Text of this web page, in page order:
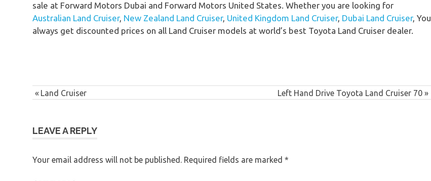
sale at Forward Motors Dubai and Forward Motors United States. Whether you are looking for
Australian Land Cruiser, New Zealand Land Cruiser, United Kingdom Land Cruiser, Dubai Land Cruiser, You
always get discounted prices on all Land Cruiser models at world’s best Toyota Land Cruiser dealer.
Post
Previous
Land Cruiser
Next
Left Hand Drive Toyota Land Cruiser 70
LEAVE A REPLY
Your email address will not be published. Required fields are marked *